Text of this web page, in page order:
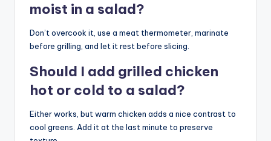
moist in a salad?
Don’t overcook it, use a meat thermometer, marinate
before grilling, and let it rest before slicing.
Should I add grilled chicken
hot or cold to a salad?
Either works, but warm chicken adds a nice contrast to
cool greens. Add it at the last minute to preserve